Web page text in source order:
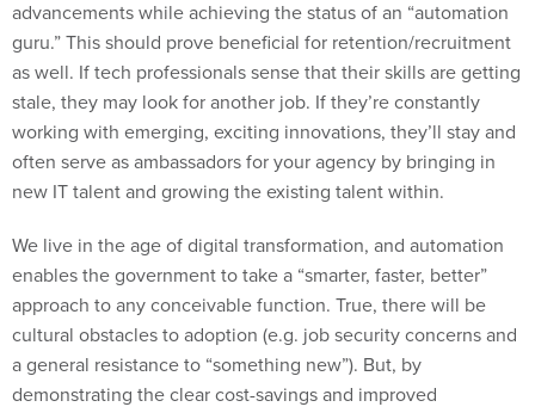
guru.” This should prove beneficial for retention/recruitment
as well. If tech professionals sense that their skills are getting
stale, they may look for another job. If they’re constantly
working with emerging, exciting innovations, they’ll stay and
often serve as ambassadors for your agency by bringing in
new IT talent and growing the existing talent within.
enables the government to take a “smarter, faster, better”
approach to any conceivable function. True, there will be
cultural obstacles to adoption (e.g. job security concerns and
a general resistance to “something new”). But, by
demonstrating the clear cost-savings and improved
efficiencies while thoroughly and strategically vetting and